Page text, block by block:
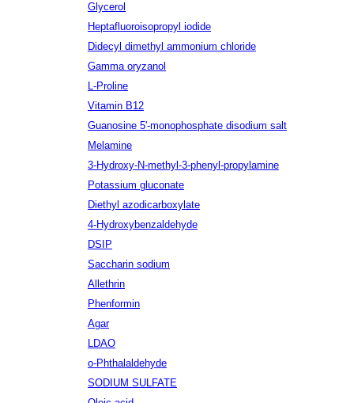
Glycerol
Heptafluoroisopropyl iodide
Didecyl dimethyl ammonium chloride
Gamma oryzanol
L-Proline
Vitamin B12
Guanosine 5'-monophosphate disodium salt
Melamine
3-Hydroxy-N-methyl-3-phenyl-propylamine
Potassium gluconate
Diethyl azodicarboxylate
4-Hydroxybenzaldehyde
DSIP
Saccharin sodium
Allethrin
Phenformin
Agar
LDAO
o-Phthalaldehyde
SODIUM SULFATE